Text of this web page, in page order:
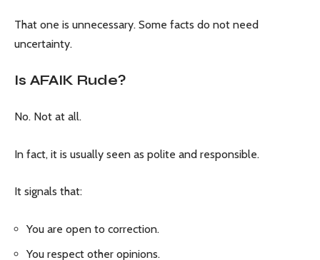
That one is unnecessary. Some facts do not need
uncertainty.
Is AFAIK Rude?
No. Not at all.
In fact, it is usually seen as polite and responsible.
It signals that:
You are open to correction.
You respect other opinions.